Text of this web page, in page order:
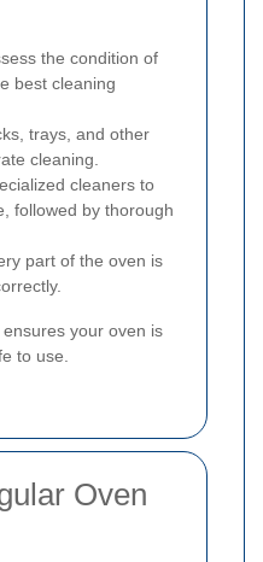
the condition of
best cleaning
trays, and other
cleaning.
cleaners to
followed by thorough
part of the oven is
your oven is
to use.
Oven